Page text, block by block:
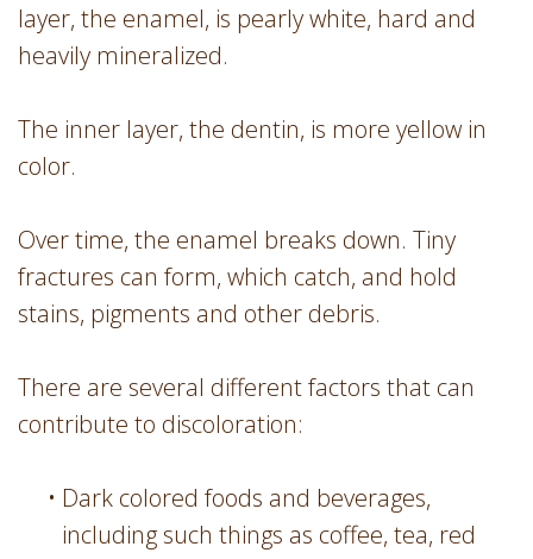
layer, the enamel, is pearly white, hard and
heavily mineralized.
The inner layer, the dentin, is more yellow in
color.
Over time, the enamel breaks down. Tiny
fractures can form, which catch, and hold
stains, pigments and other debris.
There are several different factors that can
contribute to discoloration:
• Dark colored foods and beverages,
including such things as coffee, tea, red